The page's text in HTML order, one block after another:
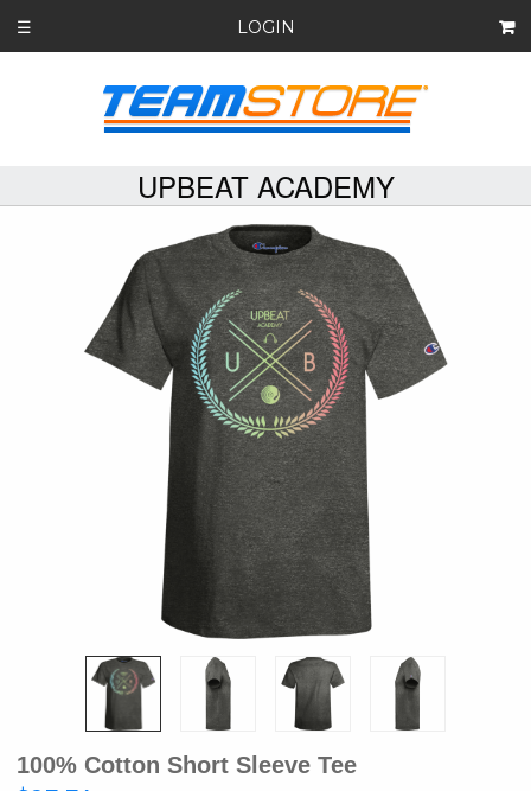
☰ LOGIN
UPBEAT ACADEMY
100% Cotton Short Sleeve Tee